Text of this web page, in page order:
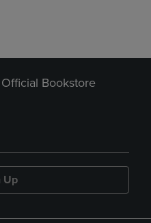
Bookstore
Up